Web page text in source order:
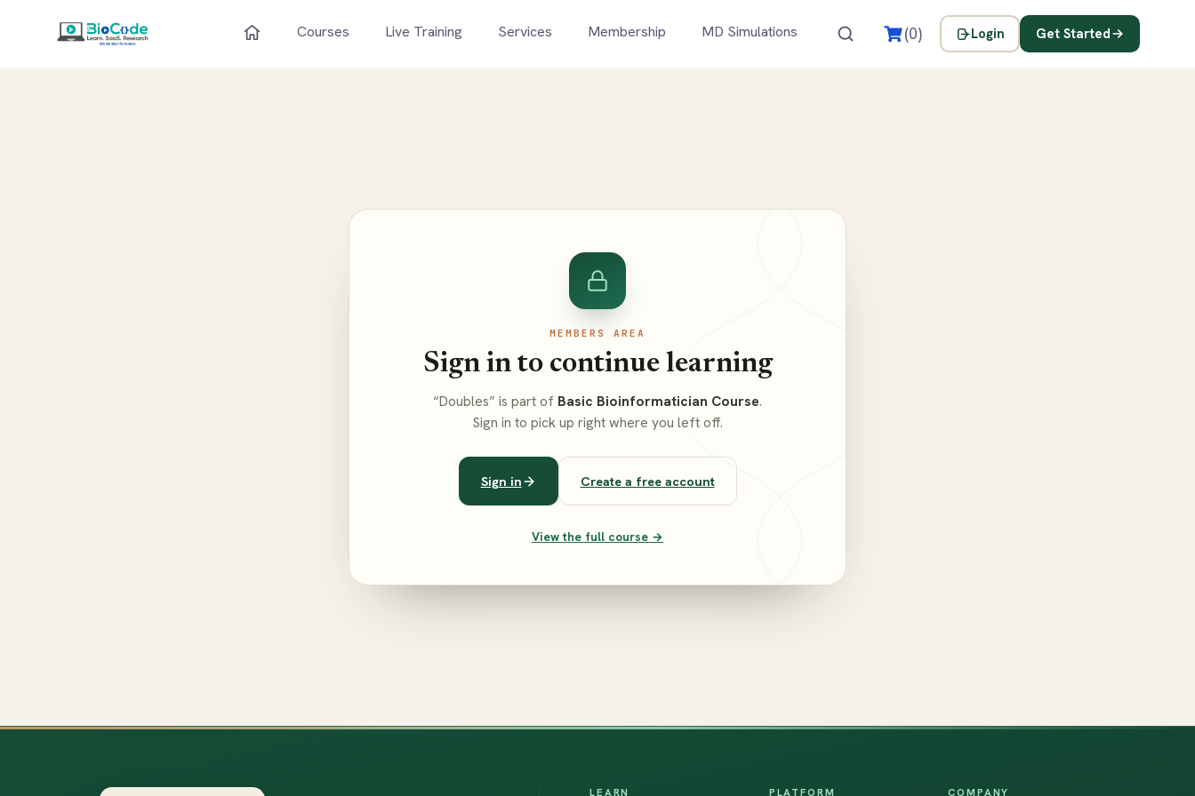
Courses Live Training Services Membership MD Simulations (0) Login Get Started
MEMBERS AREA
Sign in to continue learning
“Doubles” is part of Basic Bioinformatician Course.
Sign in to pick up right where you left off.
Sign in Create a free account
View the full course →
LEARN PLATFORM COMPANY